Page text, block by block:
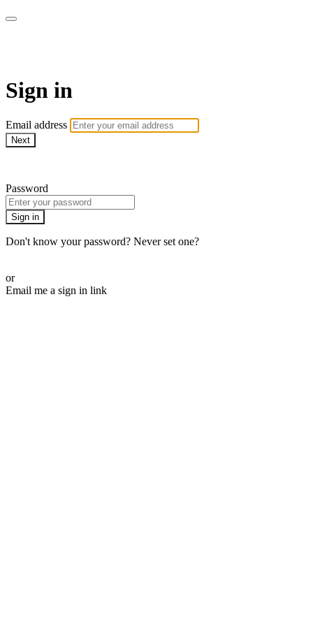
Sign in
Email address
Next
Password
Sign in
Don't know your password? Never set one?
or
Email me a sign in link